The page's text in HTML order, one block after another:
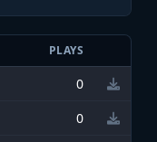
PLAYS
0
0